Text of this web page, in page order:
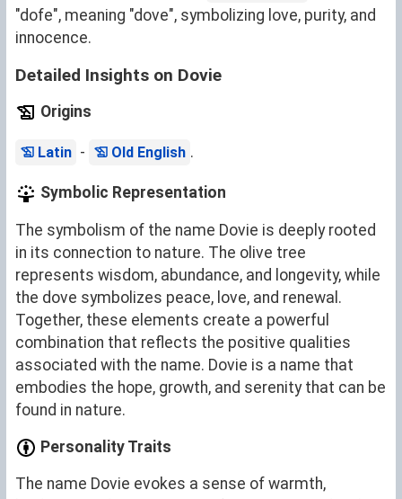
"dofe", meaning "dove", symbolizing love, purity, and
innocence.
Detailed Insights on Dovie
Origins
Latin - Old English .
Symbolic Representation
The symbolism of the name Dovie is deeply rooted
in its connection to nature. The olive tree
represents wisdom, abundance, and longevity, while
the dove symbolizes peace, love, and renewal.
Together, these elements create a powerful
combination that reflects the positive qualities
associated with the name. Dovie is a name that
embodies the hope, growth, and serenity that can be
found in nature.
Personality Traits
The name Dovie evokes a sense of warmth,